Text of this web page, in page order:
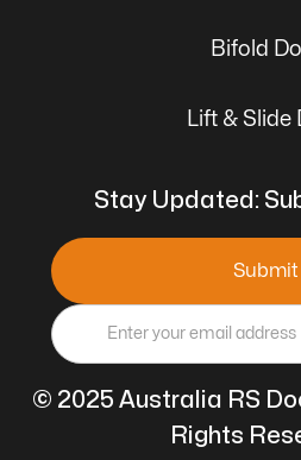
Bifold
Lift & Slide
Stay Updated:
© 2025 Australia RS
Rights